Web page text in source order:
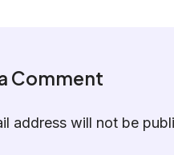
Comment
address will not be